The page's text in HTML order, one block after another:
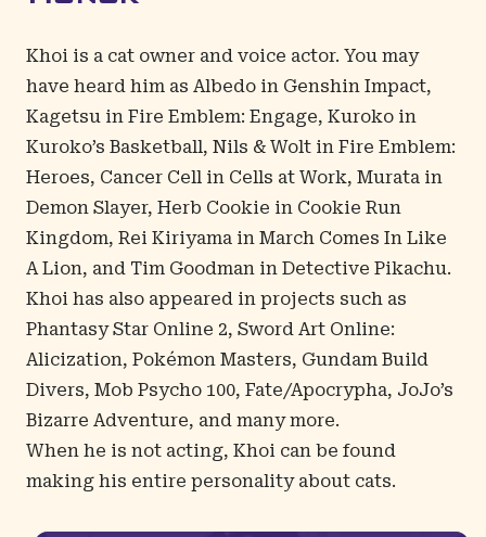
Khoi is a cat owner and voice actor. You may
have heard him as Albedo in Genshin Impact,
Kagetsu in Fire Emblem: Engage, Kuroko in
Kuroko’s Basketball, Nils & Wolt in Fire Emblem:
Heroes, Cancer Cell in Cells at Work, Murata in
Demon Slayer, Herb Cookie in Cookie Run
Kingdom, Rei Kiriyama in March Comes In Like
A Lion, and Tim Goodman in Detective Pikachu.
Khoi has also appeared in projects such as
Phantasy Star Online 2, Sword Art Online:
Alicization, Pokémon Masters, Gundam Build
Divers, Mob Psycho 100, Fate/Apocrypha, JoJo’s
Bizarre Adventure, and many more.
When he is not acting, Khoi can be found
making his entire personality about cats.